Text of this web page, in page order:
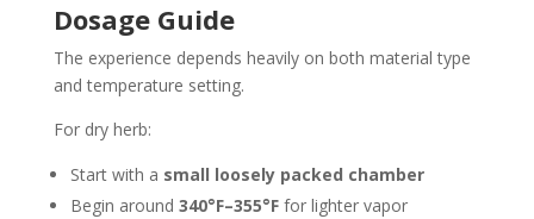
Dosage Guide
The experience depends heavily on both material type
and temperature setting.
For dry herb:
Start with a small loosely packed chamber
Begin around 340°F–355°Ffor lighter vapor